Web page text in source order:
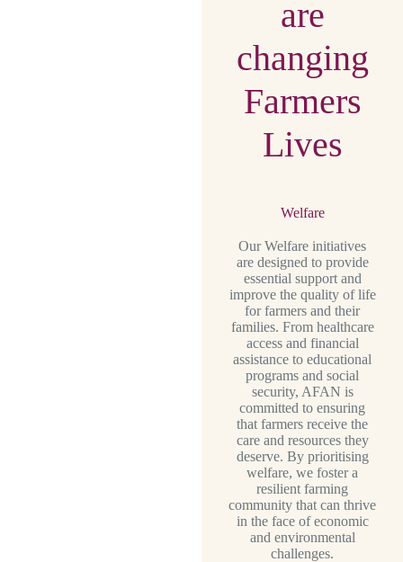
are
changing
Farmers
Lives
Welfare
Our Welfare initiatives
are designed to provide
essential support and
improve the quality of life
for farmers and their
families. From healthcare
access and financial
assistance to educational
programs and social
security, AFAN is
committed to ensuring
that farmers receive the
care and resources they
deserve. By prioritising
welfare, we foster a
resilient farming
community that can thrive
in the face of economic
and environmental
challenges.